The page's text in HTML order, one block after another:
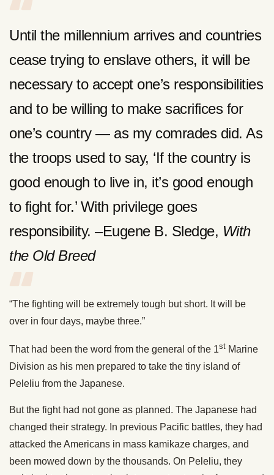
Until the millennium arrives and countries
cease trying to enslave others, it will be
necessary to accept one’s responsibilities
and to be willing to make sacrifices for
one’s country — as my comrades did. As
the troops used to say, ‘If the country is
good enough to live in, it’s good enough
to fight for.’ With privilege goes
responsibility. –Eugene B. Sledge, With
the Old Breed
“The fighting will be extremely tough but short. It will be
over in four days, maybe three.”
That had been the word from the general of the 1st Marine
Division as his men prepared to take the tiny island of
Peleliu from the Japanese.
But the fight had not gone as planned. The Japanese had
changed their strategy. In previous Pacific battles, they had
attacked the Americans in mass kamikaze charges, and
been mowed down by the thousands. On Peleliu, they